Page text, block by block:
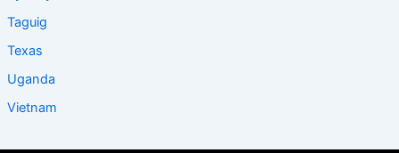
Taguig
Texas
Uganda
Vietnam